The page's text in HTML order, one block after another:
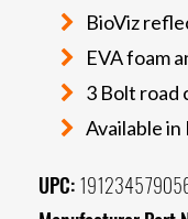
BioViz
EVA foam
3 Bolt road
Available
UPC: